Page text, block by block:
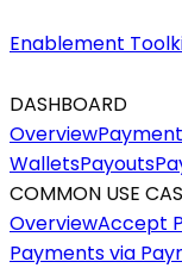
Enablement
DASHBOARD
Overview
WalletsPayouts
COMMON USE
OverviewAccept
Payments via